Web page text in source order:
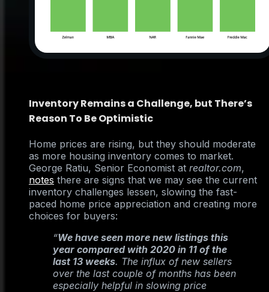
Inventory Remains a Challenge, but There’s
Reason To Be Optimistic
Home prices are rising, but they should moderate
as more housing inventory comes to market.
George Ratiu, Senior Economist at realtor.com,
notes there are signs that we may see the current
inventory challenges lessen, slowing the fast-
paced home price appreciation and creating more
choices for buyers:
“We have seen more new listings this
year compared with 2020 in 11 of the
last 13 weeks. The influx of new sellers
over the last couple of months has been
especially helpful in slowing price